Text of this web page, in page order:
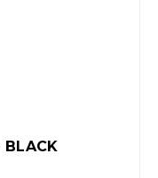
BLACK